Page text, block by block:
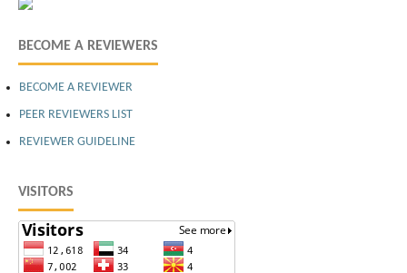
BECOME A REVIEWERS
BECOME A REVIEWER
PEER REVIEWERS LIST
REVIEWER GUIDELINE
VISITORS